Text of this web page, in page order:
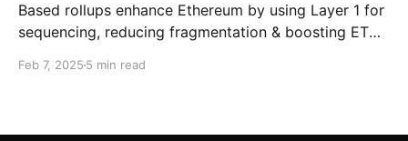
Based rollups enhance Ethereum by using Layer 1 for
sequencing, reducing fragmentation & boosting ETH’s
Feb 7, 2025 5 min read